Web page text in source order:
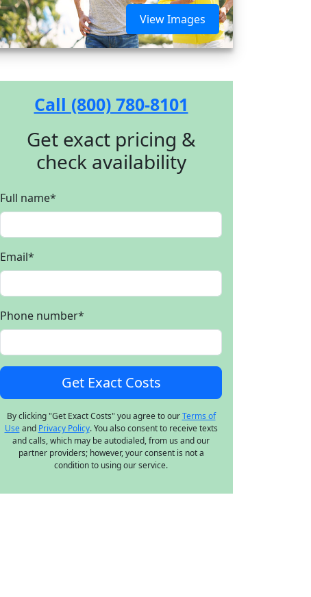
View Images
Call (800) 780-8101
Get exact pricing &
check availability
Full name*
Email*
Phone number*
By clicking "Get Exact Costs" you agree to ourTerms of
Useand Privacy Policy. You also consent to receive texts
and calls, which may be autodialed, from us and our
partner providers; however, your consent is not a
condition to using our service.